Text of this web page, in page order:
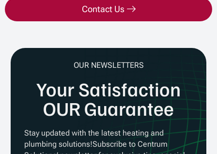
Contact Us
OUR NEWSLETTERS
Your Satisfaction
OUR Guarantee
Stay updated with the latest heating and
plumbing solutions!Subscribe to Centrum